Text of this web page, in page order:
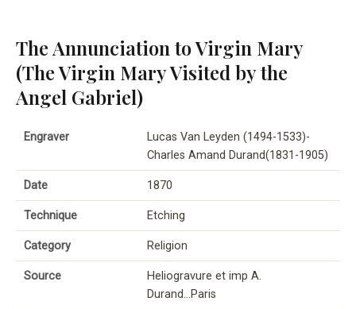
The Annunciation to Virgin Mary
(The Virgin Mary Visited by the
Angel Gabriel)
Engraver
Lucas Van Leyden (1494-1533)-
Charles Amand Durand(1831-1905)
Date 1870
Technique Etching
Category Religion
Source
Heliogravure et imp A.
Durand...Paris